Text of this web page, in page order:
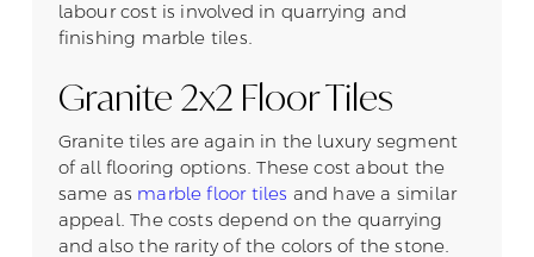
labour cost is involved in quarrying and
finishing marble tiles.
Granite 2x2 Floor Tiles
Granite tiles are again in the luxury segment
of all flooring options. These cost about the
same as marble floor tiles and have a similar
appeal. The costs depend on the quarrying
and also the rarity of the colors of the stone.